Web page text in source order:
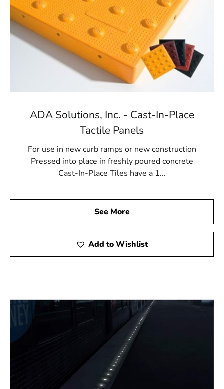
ADA Solutions, Inc. - Cast-In-Place
Tactile Panels
For use in new curb ramps or new construction
Pressed into place in freshly poured concrete
Cast-In-Place Tiles have a 1...
See More
Add to Wishlist